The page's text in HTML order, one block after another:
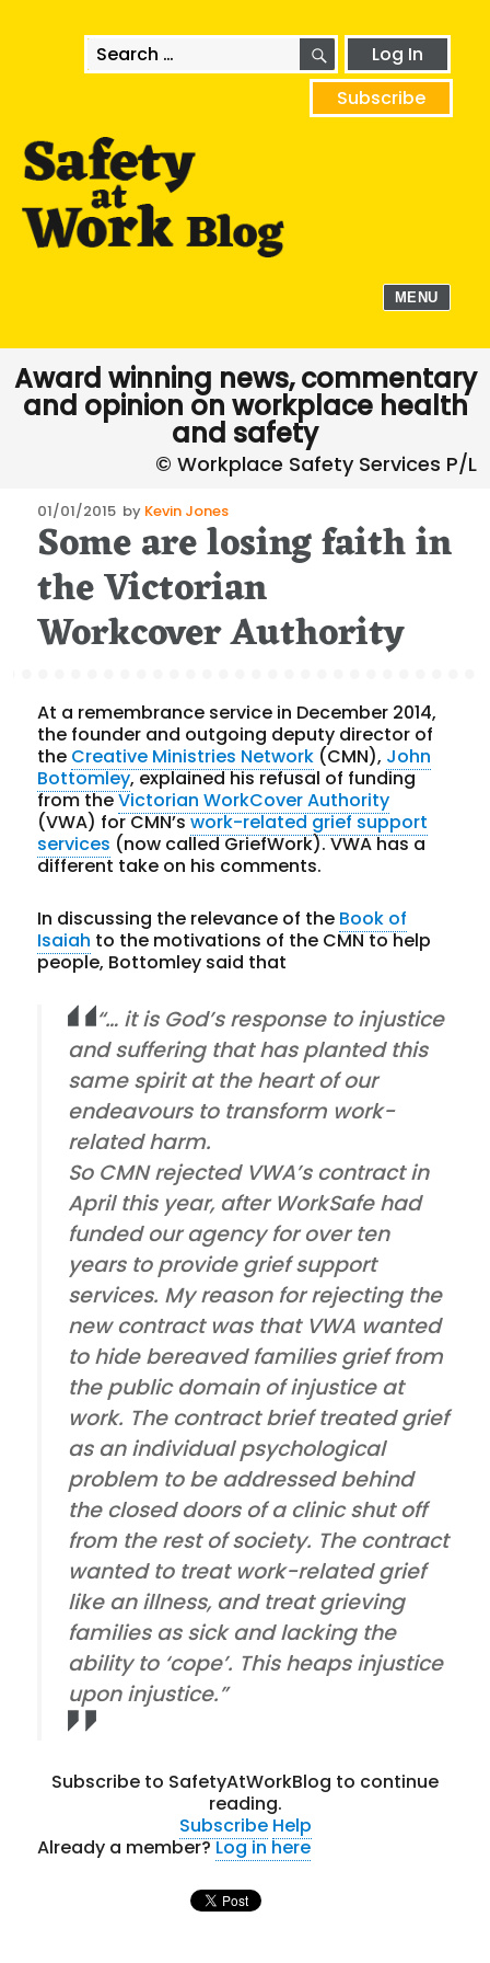
Search
for:
SEARCHLog In
Subscribe
MENU
Award winning news, commentary
and opinion on workplace health
and safety
Posted
on
01/01/2015 by Kevin Jones
Some are losing faith in
the Victorian
Workcover Authority
At a remembrance service in December 2014,
the founder and outgoing deputy director of
the Creative Ministries Network (CMN), John
Bottomley, explained his refusal of funding
from theVictorian WorkCover Authority
(VWA) for CMN’swork-related grief support
services (now called GriefWork). VWA has a
different take on his comments.
In discussing the relevance of the Book of
Isaiah to the motivations of the CMN to help
people, Bottomley said that
“… it is God’s response to injustice
and suffering that has planted this
same spirit at the heart of our
endeavours to transform work-
related harm.
So CMN rejected VWA’s contract in
April this year, after WorkSafe had
funded our agency for over ten
years to provide grief support
services. My reason for rejecting the
new contract was that VWA wanted
to hide bereaved families grief from
the public domain of injustice at
work. The contract brief treated grief
as an individual psychological
problem to be addressed behind
the closed doors of a clinic shut off
from the rest of society. The contract
wanted to treat work-related grief
like an illness, and treat grieving
families as sick and lacking the
ability to ‘cope’. This heaps injustice
upon injustice.”
Subscribe to SafetyAtWorkBlog to continue
reading.
Subscribe Help
Already a member?Log in here